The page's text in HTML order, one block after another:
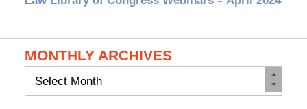
MONTHLY ARCHIVES
Monthly